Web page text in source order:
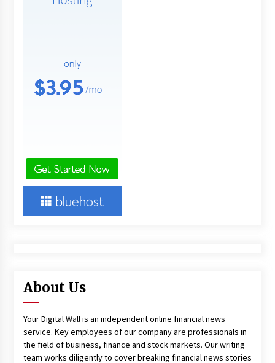
About Us
Your Digital Wall is an independent online financial news
service. Key employees of our company are professionals in
the field of business, finance and stock markets. Our writing
team works diligently to cover breaking financial news stories